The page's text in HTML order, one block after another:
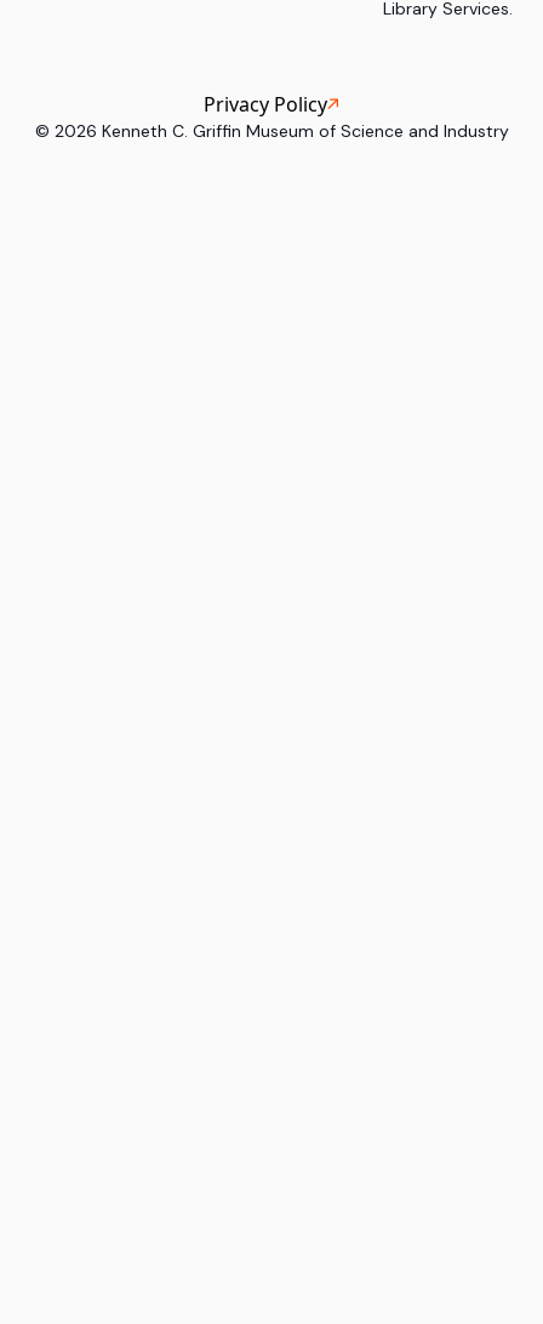
Library Services.
© 2026 Kenneth C. Griffin Museum of Science and Industry
Privacy Policy